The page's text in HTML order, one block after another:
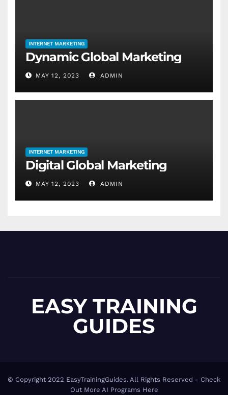
INTERNET MARKETING
Dynamic Global Marketing
MAY 12, 2023 ADMIN
INTERNET MARKETING
Digital Global Marketing
MAY 12, 2023 ADMIN
EASY TRAINING
GUIDES
© Copyright 2022 EasyTrainingGuides. All Rights Reserved - Check
Out More AI Programs Here